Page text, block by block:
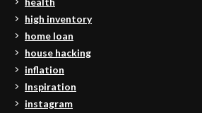
high inventory
home loan
house hacking
inflation
Inspiration
instagram